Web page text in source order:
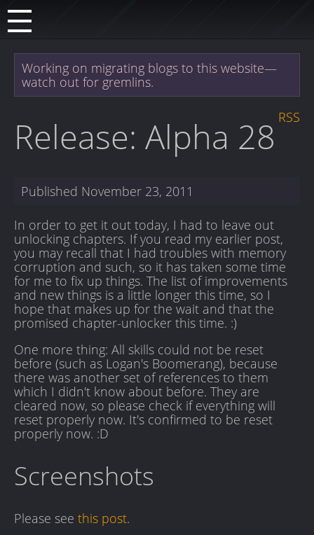
Working on migrating blogs to this website—
watch out for gremlins.
RSS
Release: Alpha 28
Published November 23, 2011
In order to get it out today, I had to leave out
unlocking chapters. If you read my earlier post,
you may recall that I had troubles with memory
corruption and such, so it has taken some time
for me to fix up things. The list of improvements
and new things is a little longer this time, so I
hope that makes up for the wait and that the
promised chapter-unlocker this time. :)
One more thing: All skills could not be reset
before (such as Logan's Boomerang), because
there was another set of references to them
which I didn't know about before. They are
cleared now, so please check if everything will
reset properly now. It's confirmed to be reset
properly now. :D
Screenshots
Please see this post.